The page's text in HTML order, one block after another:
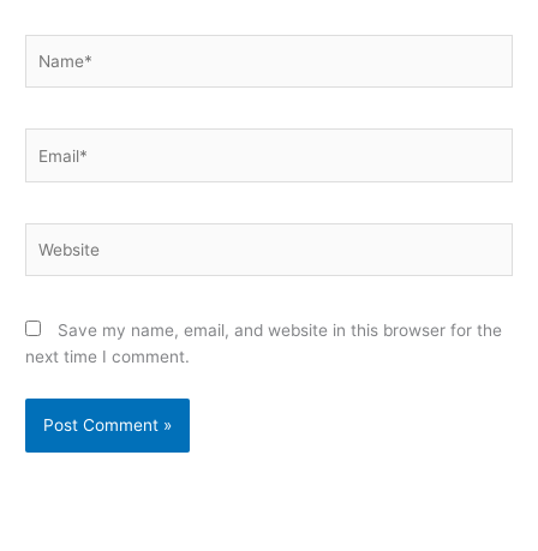
Save my name, email, and website in this browser for the
next time I comment.